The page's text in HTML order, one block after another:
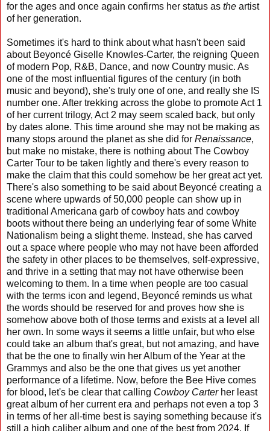
for the ages and once again confirms her status as the artist
of her generation.
Sometimes it's hard to think about what hasn't been said
about Beyoncé Giselle Knowles-Carter, the reigning Queen
of modern Pop, R&B, Dance, and now Country music. As
one of the most influential figures of the century (in both
music and beyond), she's truly one of one, and really she IS
number one. After trekking across the globe to promote Act 1
of her current trilogy, Act 2 may seem scaled back, but only
by dates alone. This time around she may not be making as
many stops around the planet as she did for Renaissance,
but make no mistake, there is nothing about The Cowboy
Carter Tour to be taken lightly and there's every reason to
make the claim that this could somehow be her great act yet.
There's also something to be said about Beyoncé creating a
scene where upwards of 50,000 people can show up in
traditional Americana garb of cowboy hats and cowboy
boots without there being an underlying fear of some White
Nationalism being a slight theme. Instead, she has carved
out a space where people who may not have been afforded
the safety in other places to be themselves, self-expressive,
and thrive in a setting that may not have otherwise been
welcoming to them. In a time when people are too casual
with the terms icon and legend, Beyoncé reminds us what
the words should be reserved for and proves how she is
somehow above both of those terms and exists at a level all
her own. In some ways it seems a little unfair, but who else
could take an album that's great, but not amazing, and have
that be the one to finally win her Album of the Year at the
Grammys and also be the one that gives us yet another
performance of a lifetime. Now, before the Bee Hive comes
for blood, let's be clear that calling Cowboy Carterher least
great album of her current era and perhaps not even a top 3
in terms of her all-time best is saying something because it's
still a high caliber album and one of the best from 2024. If